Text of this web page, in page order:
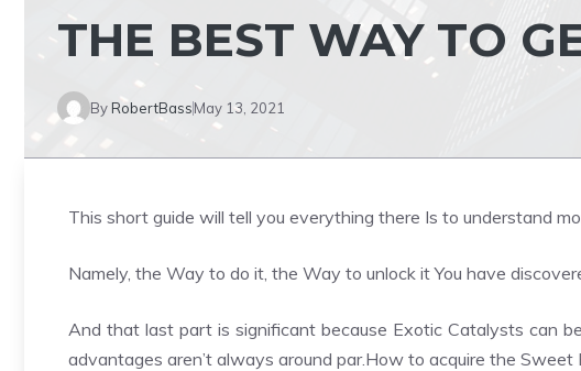
THE BEST WAY TO
ByRobertBassMay 13, 2021
This short guide will tell you everything there Is to understand
Namely, the Way to do it, the Way to unlock it You have
And that last part is significant because Exotic Catalysts can
advantages aren’t always around par.How to acquire the Sweet